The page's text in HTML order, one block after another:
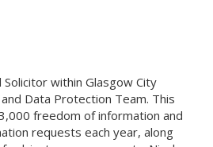
Solicitor within Glasgow City
Data Protection Team. This
freedom of information and
requests each year, along